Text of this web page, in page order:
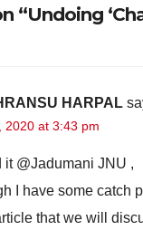
“Undoing
HARPAL
2020 at 3:43 pm
it @⁨Jadumani JNU⁩ ,
I have some catch
that we will